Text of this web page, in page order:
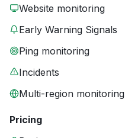
Website monitoring
Early Warning Signals
Ping monitoring
Incidents
Multi-region monitoring
Pricing